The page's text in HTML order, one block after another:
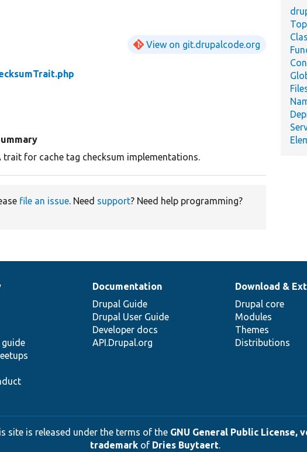
View on git.drupalcode.org
trait for cache tag checksum implementations.
file an issue. Need support? Need help programming?
Documentation
Drupal Guide
Drupal User Guide
Developer docs
API.Drupal.org
Download &
Drupal core
Modules
Themes
Distributions
site is released under the terms of the GNU General Public License,
trademarkof Dries Buytaert.